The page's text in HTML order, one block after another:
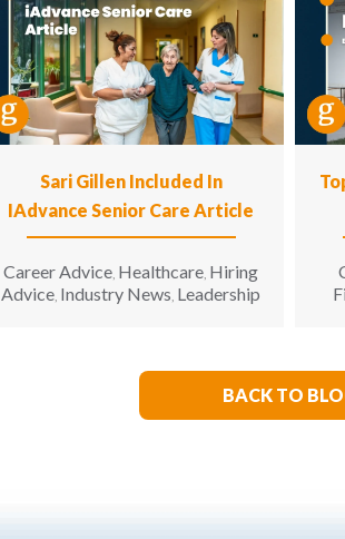
Sari Gillen Included In
IAdvance Senior Care Article
Career Advice, Healthcare, Hiring
Advice, Industry News, Leadership
BACK TO